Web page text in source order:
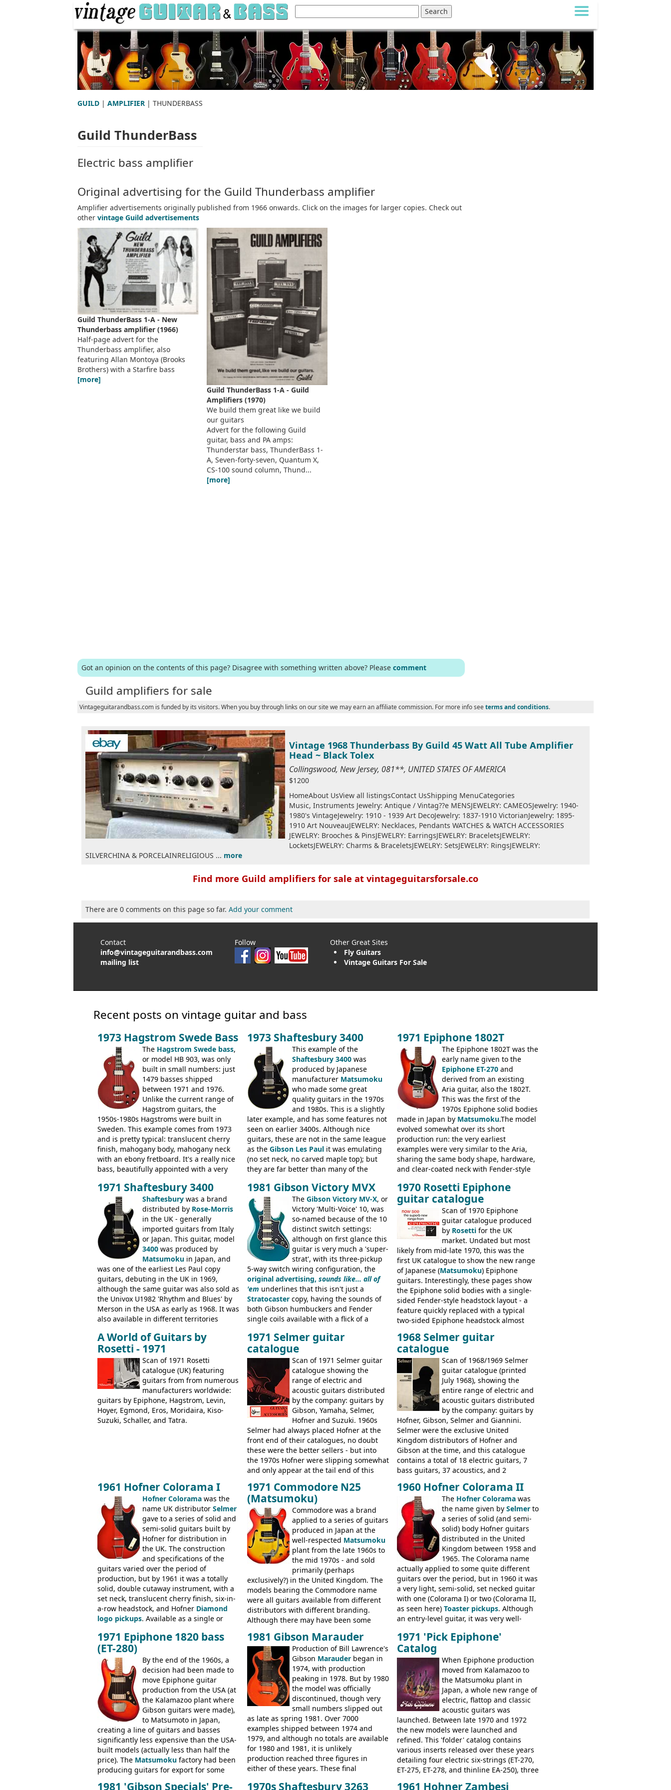
GUILD | AMPLIFIER | THUNDERBASS
Guild ThunderBass
Electric bass amplifier
Original advertising for the Guild Thunderbass amplifier
Amplifier advertisements originally published from 1966 onwards. Click on the images for larger copies. Check out
other vintage Guild advertisements
Guild ThunderBass 1-A - New
Thunderbass amplifier (1966)
Half-page advert for the
Thunderbass amplifier, also
featuring Allan Montoya (Brooks
Brothers) with a Starfire bass
[more]
Guild ThunderBass 1-A - Guild
Amplifiers (1970)
We build them great like we build
our guitars
Advert for the following Guild
guitar, bass and PA amps:
Thunderstar bass, ThunderBass 1-
A, Seven-forty-seven, Quantum X,
CS-100 sound column, Thund...
[more]
Got an opinion on the contents of this page? Disagree with something written above? Please comment
Guild amplifiers for sale
Vintageguitarandbass.com is funded by its visitors. When you buy through links on our site we may earn an affiliate commission. For more info see terms and conditions.
Vintage 1968 Thunderbass By Guild 45 Watt All Tube Amplifier
Head ~ Black Tolex
Collingswood, New Jersey, 081**, UNITED STATES OF AMERICA
$1200
HomeAbout UsView all listingsContact UsShipping MenuCategories
Music, Instruments Jewelry: Antique / Vintag??e MENSJEWELRY: CAMEOSJewelry: 1940-
1980's VintageJewelry: 1910 - 1939 Art DecoJewelry: 1837-1910 VictorianJewelry: 1895-
1910 Art NouveauJEWELRY: Necklaces, Pendants WATCHES & WATCH ACCESSORIES
JEWELRY: Brooches & PinsJEWELRY: EarringsJEWELRY: BraceletsJEWELRY:
LocketsJEWELRY: Charms & BraceletsJEWELRY: SetsJEWELRY: RingsJEWELRY:
SILVERCHINA & PORCELAINRELIGIOUS ... more
Find more Guild amplifiers for sale at vintageguitarsforsale.co
There are 0 comments on this page so far. Add your comment
Contact
info@vintageguitarandbass.com
mailing list
Follow
Other Great Sites
Fly Guitars
Vintage Guitars For Sale
Recent posts on vintage guitar and bass
1973 Hagstrom Swede Bass
The Hagstrom Swede bass,
or model HB 903, was only
built in small numbers: just
1479 basses shipped
between 1971 and 1976.
Unlike the current range of
Hagstrom guitars, the
1950s-1980s Hagstroms were built in
Sweden. This example comes from 1973
and is pretty typical: translucent cherry
finish, mahogany body, mahogany neck
with an ebony fretboard. It's a really nice
bass, beautifully appointed with a very
feel. It is relatively heavy though for a
mahogany instrument, mostly due to its
thick solid body. Very cool bass, and
certainly one of the very best basses
produced by Hagstrom.
1973 Shaftesbury 3400
This example of the
Shaftesbury 3400 was
produced by Japanese
manufacturer Matsumoku
who made some great
quality guitars in the 1970s
and 1980s. This is a slightly
later example, and has some features not
seen on earlier 3400s. Although nice
guitars, these are not in the same league
as the Gibson Les Paul it was emulating
(no set neck, no carved maple top); but
they are far better than many of the
mid-1970s - for example the Shaftesbury
3400 has gold plated hardware, a solid
body bound front and back, Maxon brand
humbuckers and nice inlaid neck and
headstock.
1971 Epiphone 1802T
The Epiphone 1802T was the
early name given to the
Epiphone ET-270 and
derived from an existing
Aria guitar, also the 1802T.
This was the first of the
1970s Epiphone solid bodies
made in Japan by Matsumoku.The model
evolved somewhat over its short
production run: the very earliest
examples were very similar to the Aria,
sharing the same body shape, hardware,
and clear-coated neck with Fender-style
was designated the Epiphone ET-270 it
had been upgraded with the classic
Epiphone-style headstock, with nice inlaid
logo, and Epiphone 'E' motifs on the truss
rod cover and scratchplate. This example
from 1971 is somewhere in between with
the Epiphone-style headstock, but with
silk-screened logo, and no 'E's.
1971 Shaftesbury 3400
Shaftesbury was a brand
distributed by Rose-Morris
in the UK - generally
imported guitars from Italy
or Japan. This guitar, model
3400 was produced by
Matsumoku in Japan, and
was one of the earliest Les Paul copy
guitars, debuting in the UK in 1969,
although the same guitar was also sold as
the Univox U1982 'Rhythm and Blues' by
Merson in the USA as early as 1968. It was
also available in different territories
the Aria 5522 (Japan), Jedson Jet 4444 (UK,
Dallas Arbiter), with no doubt many more
examples worldwide.
1981 Gibson Victory MVX
The Gibson Victory MV-X, or
Victory 'Multi-Voice' 10, was
so-named because of the 10
distinct switch settings:
although on first glance this
guitar is very much a 'super-
strat', with its three-pickup
5-way switch wiring configuration, the
original advertising, sounds like... all of
'em underlines that this isn't just a
Stratocaster copy, having the sounds of
both Gibson humbuckers and Fender
single coils available with a flick of a
the first instruments shipping from
Kalamazoo in Summer of 1981, and the
last (excluding any stragglers) leaving
Nashville by early 1982. This one was
stamped on August 3rd 1981 in
Kalamazoo.
1970 Rosetti Epiphone
guitar catalogue
Scan of 1970 Epiphone
guitar catalogue produced
by Rosetti for the UK
market. Undated but most
likely from mid-late 1970, this was the
first UK catalogue to show the new range
of Japanese (Matsumoku) Epiphone
guitars. Interestingly, these pages show
the Epiphone solid bodies with a single-
sided Fender-style headstock layout - a
feature quickly replaced with a typical
two-sided Epiphone headstock almost
9520, 9525; bass guitars: 9521, 9526;
acoustic guitars: 6730, 6830, 6834
A World of Guitars by
Rosetti - 1971
Scan of 1971 Rosetti
catalogue (UK) featuring
guitars from from numerous
manufacturers worldwide:
guitars by Epiphone, Hagstrom, Levin,
Hoyer, Egmond, Eros, Moridaira, Kiso-
Suzuki, Schaller, and Tatra.
1971 Selmer guitar
catalogue
Scan of 1971 Selmer guitar
catalogue showing the
range of electric and
acoustic guitars distributed
by the company: guitars by
Gibson, Yamaha, Selmer,
Hofner and Suzuki. 1960s
Selmer had always placed Hofner at the
front end of their catalogues, no doubt
these were the better sellers - but into
the 1970s Hofner were slipping somewhat
and only appear at the tail end of this
Gibson, and to a lesser extent Yamaha. In
fact this is the last Selmer catalogue to
include the many Hofner hollow bodies
(Committee, President, Senator etc) that
had defined the companies output for so
many years - to be replaced in the 1972
catalogue by generic solid body 'copies' of
Gibson and Fender models. A number of
new Gibson models are included for the
first time: theSG-100 and SG-200six
string guitars and theSB-300 and SB-400
basses.
1968 Selmer guitar
catalogue
Scan of 1968/1969 Selmer
guitar catalogue (printed
July 1968), showing the
entire range of electric and
acoustic guitars distributed
by the company: guitars by
Hofner, Gibson, Selmer and Giannini.
Selmer were the exclusive United
Kingdom distributors of Hofner and
Gibson at the time, and this catalogue
contains a total of 18 electric guitars, 7
bass guitars, 37 acoustics, and 2
the UK and imported by Selmer, with UK
prices included in guineas. This
catalogue saw the (re-)introduction of the
late sixties Gibson Les Paul Custom and
Les Paul Standard (seepage 69) and the
short-lived Hofner Club 70. Other electric
models include: HOFNER ELECTRICS:
Committee, Verithin 66, Ambassador,
President, Senator, Galaxie, HOFNER
BASSES: Violin bass, Verithin bass,
Senator bass, Professional bass GIBSON
ELECTRICS: Barney Kessel, ES-330TD, ES-
335TD, ES-345TD, ES-175D, ES-125CD, SG
Standard, SG Junior, SG Special GIBSON
acoustics branded Gibson, Hofner, Selmer
and Giannini
1961 Hofner Colorama I
Hofner Colorama was the
name UK distributor Selmer
gave to a series of solid and
semi-solid guitars built by
Hofner for distribution in
the UK. The construction
and specifications of the
guitars varied over the period of
production, but by 1961 it was a totally
solid, double cutaway instrument, with a
set neck, translucent cherry finish, six-in-
a-row headstock, and Hofner Diamond
logo pickups. Available as a single or
version would have been sold in
mainland Europe as the Hofner 161.
1971 Commodore N25
(Matsumoku)
Commodore was a brand
applied to a series of guitars
produced in Japan at the
well-respected Matsumoku
plant from the late 1960s to
the mid 1970s - and sold
primarily (perhaps
exclusively?) in the United Kingdom. The
models bearing the Commodore name
were all guitars available from different
distributors with different branding.
Although there may have been some
(specifically headstock branding) most
had the same basic bodies, hardware and
construction. Equivalent models to the
Commodore N25 (and this is by no means
an exhaustive list) include the Aria 5102T,
Conrad 5102T(?), Electra 2221, Lyle 5102T,
Ventura V-1001, Univox Coily - and most
famously the Epiphone 5102T / Epiphone
EA-250.
1960 Hofner Colorama II
The Hofner Colorama was
the name given by Selmer to
a series of solid (and semi-
solid) body Hofner guitars
distributed in the United
Kingdom between 1958 and
1965. The Colorama name
actually applied to some quite different
guitars over the period, but in 1960 it was
a very light, semi-solid, set necked guitar
with one (Colorama I) or two (Colorama II,
as seen here) Toaster pickups. Although
an entry-level guitar, it was very well-
step up (at least in terms of
craftsmanship) from many of the
Colorama guitars that would follow, and a
good deal of the guitars available in
Britain circa 1960.
1971 Epiphone 1820 bass
(ET-280)
By the end of the 1960s, a
decision had been made to
move Epiphone guitar
production from the USA (at
the Kalamazoo plant where
Gibson guitars were made),
to Matsumoto in Japan,
creating a line of guitars and basses
significantly less expensive than the USA-
built models (actually less than half the
price). The Matsumoku factory had been
producing guitars for export for some
1981 Gibson Marauder
Production of Bill Lawrence's
Gibson Marauder began in
1974, with production
peaking in 1978. But by 1980
the model was officially
discontinued, though very
small numbers slipped out
as late as spring 1981. Over 7000
examples shipped between 1974 and
1979, and although no totals are available
for 1980 and 1981, it is unlikely
production reached three figures in
either of these years. These final
1971 'Pick Epiphone'
Catalog
When Epiphone production
moved from Kalamazoo to
the Matsumoku plant in
Japan, a whole new range of
electric, flattop and classic
acoustic guitars was
launched. Between late 1970 and 1972
the new models were launched and
refined. This 'folder' catalog contains
various inserts released over these years
detailing four electric six-strings (ET-270,
ET-275, ET-278, and thinline EA-250), three
1981 'Gibson Specials' Pre- 1970s Shaftesbury 3263 1961 Hohner Zambesi